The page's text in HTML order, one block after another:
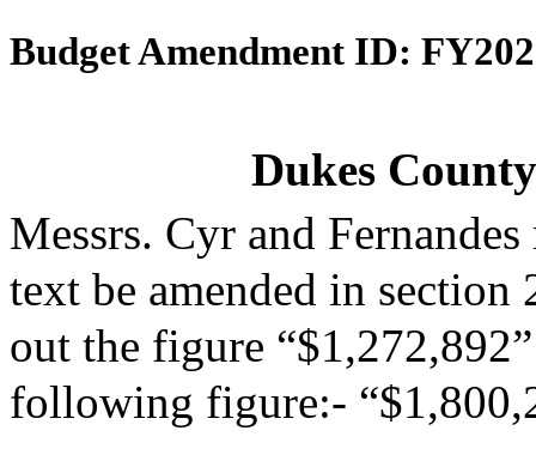
Budget Amendment ID:
Dukes
Messrs. Cyr and
text be amended in
out the figure
following figure:-